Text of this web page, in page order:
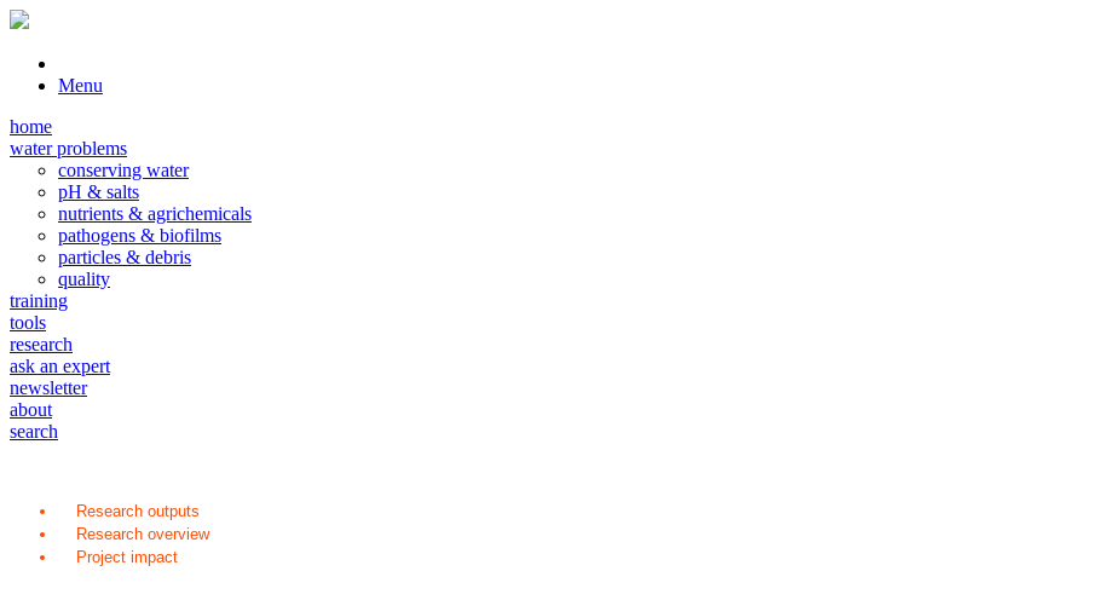
Menu
home
water problems
conserving water
pH & salts
nutrients & agrichemicals
pathogens & biofilms
particles & debris
quality
training
tools
research
ask an expert
newsletter
about
search
Research outputs
Research overview
Project impact